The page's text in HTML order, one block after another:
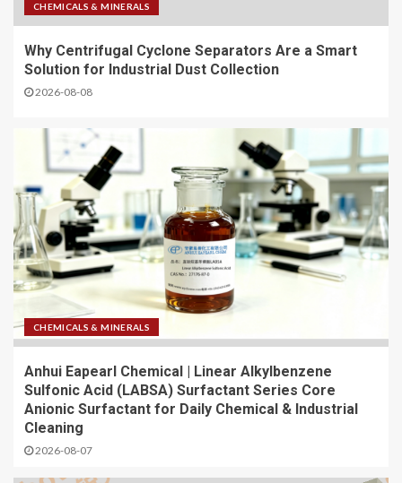
CHEMICALS & MINERALS
Why Centrifugal Cyclone Separators Are a Smart
Solution for Industrial Dust Collection
2026-08-08
CHEMICALS & MINERALS
Anhui Eapearl Chemical | Linear Alkylbenzene
Sulfonic Acid (LABSA) Surfactant Series Core
Anionic Surfactant for Daily Chemical & Industrial
Cleaning
2026-08-07